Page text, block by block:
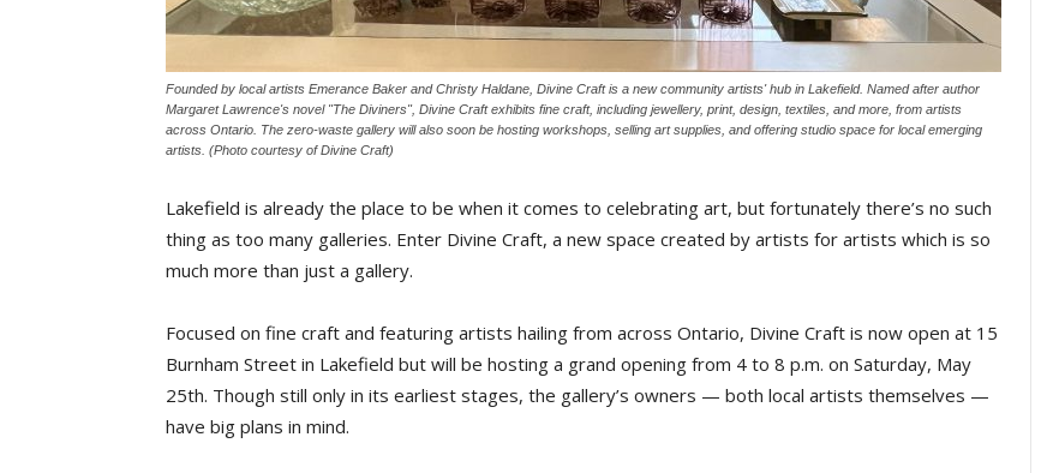
Founded by local artists Emerance Baker and Christy Haldane, Divine Craft is a new community artists' hub in Lakefield. Named after author
Margaret Lawrence's novel "The Diviners", Divine Craft exhibits fine craft, including jewellery, print, design, textiles, and more, from artists
across Ontario. The zero-waste gallery will also soon be hosting workshops, selling art supplies, and offering studio space for local emerging
artists. (Photo courtesy of Divine Craft)
Lakefield is already the place to be when it comes to celebrating art, but fortunately there’s no such
thing as too many galleries. Enter Divine Craft, a new space created by artists for artists which is so
much more than just a gallery.
Focused on fine craft and featuring artists hailing from across Ontario, Divine Craft is now open at 15
Burnham Street in Lakefield but will be hosting a grand opening from 4 to 8 p.m. on Saturday, May
25th. Though still only in its earliest stages, the gallery’s owners — both local artists themselves —
have big plans in mind.